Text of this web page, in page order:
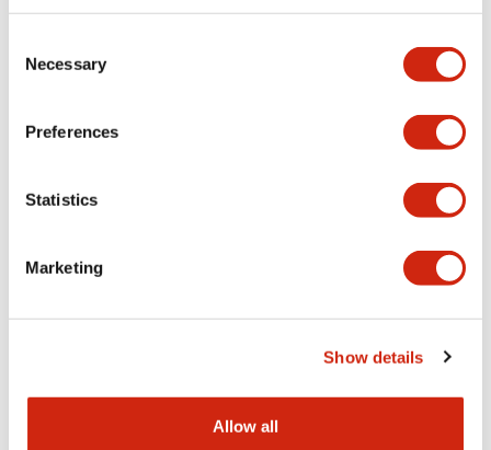
Selection
Necessary
Preferences
Statistics
Marketing
Show details
Allow all
Specifications Expand All+
Other Specifications
Documents and Files